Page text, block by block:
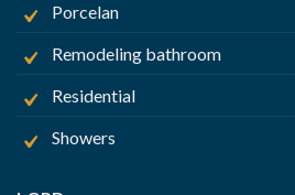
Porcelan
Remodeling bathroom
Residential
Showers